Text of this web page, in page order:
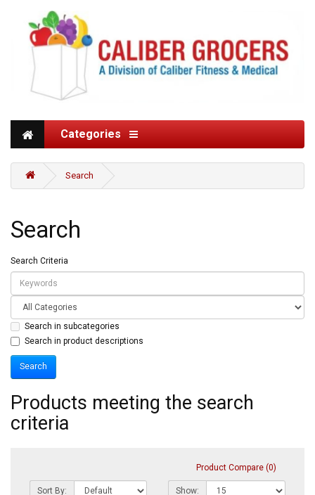
Categories
Search
Search
Search Criteria
Search in subcategories
Search in product descriptions
Products meeting the search
criteria
Product Compare (0)
Sort By: Show: